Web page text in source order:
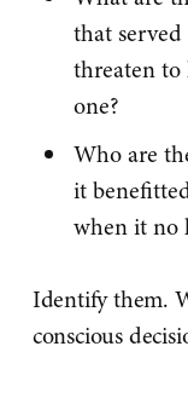
that
threaten
one?
Who are
it
when it no
Identify them.
conscious